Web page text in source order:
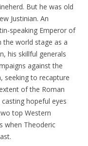
But he was old
Justinian. An
speaking Emperor of
world stage as a
his skillful generals
against the
seeking to recapture
of the Roman
hopeful eyes
top Western
when Theoderic